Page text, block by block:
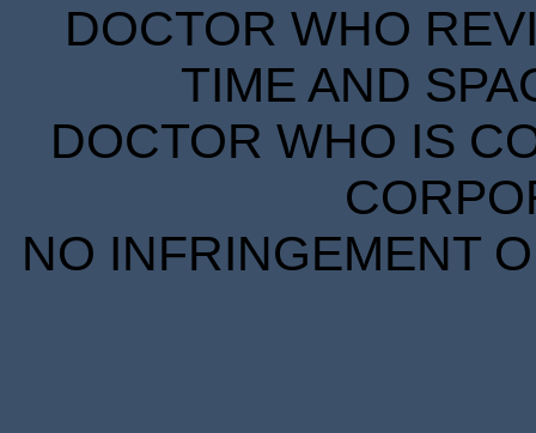
DOCTOR WHO
TIME AND
DOCTOR WHO IS
NO INFRINGEMENT